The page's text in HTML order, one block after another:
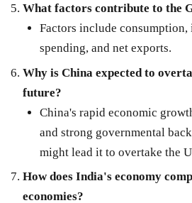
What factors contribute to the
Factors include
spending, and net exports.
Why is China expected to
future?
China's rapid economic
and strong governmental
might lead it to overtake the
How does India's economy
economies?